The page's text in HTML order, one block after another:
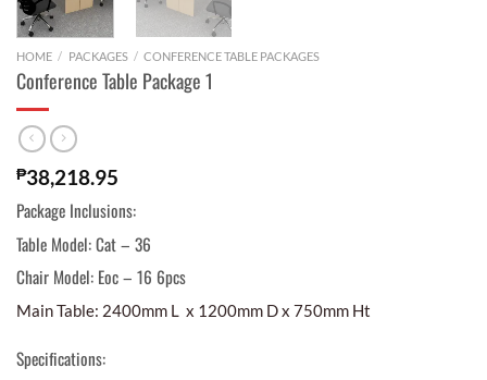
HOME / PACKAGES / CONFERENCE TABLE PACKAGES
Conference Table Package 1
₱38,218.95
Package Inclusions:
Table Model: Cat – 36
Chair Model: Eoc – 16 6pcs
Main Table: 2400mm L x 1200mm D x 750mm Ht
Specifications: